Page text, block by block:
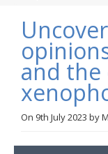
and the
On 9th July 2023 by